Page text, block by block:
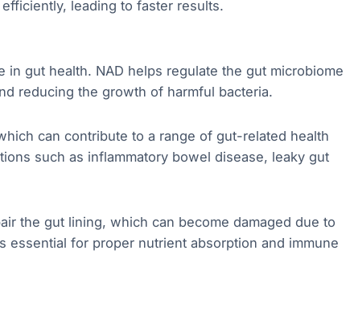
leading to faster results.
gut health. NAD helps regulate the gut microbiome
reducing the growth of harmful bacteria.
can contribute to a range of gut-related health
such as inflammatory bowel disease, leaky gut
the gut lining, which can become damaged due to
essential for proper nutrient absorption and immune